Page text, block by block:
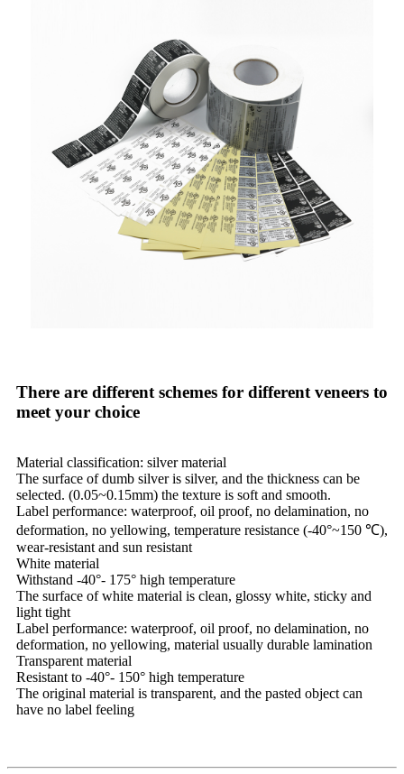
There are different schemes for different veneers to
meet your choice
Material classification: silver material
The surface of dumb silver is silver, and the thickness can be
selected. (0.05~0.15mm) the texture is soft and smooth.
Label performance: waterproof, oil proof, no delamination, no
deformation, no yellowing, temperature resistance (-40°~150 ℃),
wear-resistant and sun resistant
White material
Withstand -40°- 175° high temperature
The surface of white material is clean, glossy white, sticky and
light tight
Label performance: waterproof, oil proof, no delamination, no
deformation, no yellowing, material usually durable lamination
Transparent material
Resistant to -40°- 150° high temperature
The original material is transparent, and the pasted object can
have no label feeling